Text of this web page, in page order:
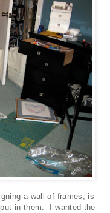
a wall of frames, is
in them. I wanted the